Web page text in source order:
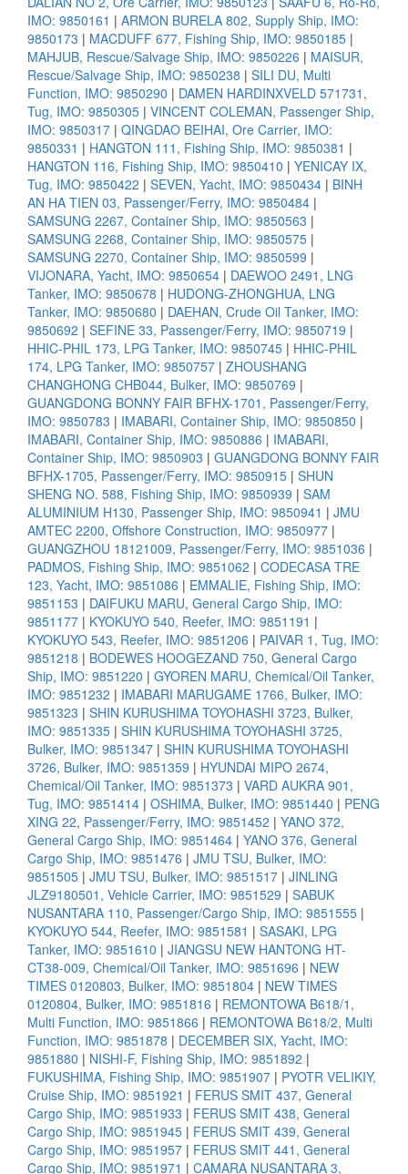
IMO: 9850161 | ARMON BURELA 802, Supply Ship, IMO:
9850173 | MACDUFF 677, Fishing Ship, IMO: 9850185 |
MAHJUB, Rescue/Salvage Ship, IMO: 9850226 | MAISUR,
Rescue/Salvage Ship, IMO: 9850238 | SILI DU, Multi
Function, IMO: 9850290 | DAMEN HARDINXVELD 571731,
Tug, IMO: 9850305 | VINCENT COLEMAN, Passenger Ship,
IMO: 9850317 | QINGDAO BEIHAI, Ore Carrier, IMO:
9850331 | HANGTON 111, Fishing Ship, IMO: 9850381 |
HANGTON 116, Fishing Ship, IMO: 9850410 | YENICAY IX,
Tug, IMO: 9850422 | SEVEN, Yacht, IMO: 9850434 | BINH
AN HA TIEN 03, Passenger/Ferry, IMO: 9850484 |
SAMSUNG 2267, Container Ship, IMO: 9850563 |
SAMSUNG 2268, Container Ship, IMO: 9850575 |
SAMSUNG 2270, Container Ship, IMO: 9850599 |
VIJONARA, Yacht, IMO: 9850654 | DAEWOO 2491, LNG
Tanker, IMO: 9850678 | HUDONG-ZHONGHUA, LNG
Tanker, IMO: 9850680 | DAEHAN, Crude Oil Tanker, IMO:
9850692 | SEFINE 33, Passenger/Ferry, IMO: 9850719 |
HHIC-PHIL 173, LPG Tanker, IMO: 9850745 | HHIC-PHIL
174, LPG Tanker, IMO: 9850757 | ZHOUSHANG
CHANGHONG CHB044, Bulker, IMO: 9850769 |
GUANGDONG BONNY FAIR BFHX-1701, Passenger/Ferry,
IMO: 9850783 | IMABARI, Container Ship, IMO: 9850850 |
IMABARI, Container Ship, IMO: 9850886 | IMABARI,
Container Ship, IMO: 9850903 | GUANGDONG BONNY FAIR
BFHX-1705, Passenger/Ferry, IMO: 9850915 | SHUN
SHENG NO. 588, Fishing Ship, IMO: 9850939 | SAM
ALUMINIUM H130, Passenger Ship, IMO: 9850941 | JMU
AMTEC 2200, Offshore Construction, IMO: 9850977 |
GUANGZHOU 18121009, Passenger/Ferry, IMO: 9851036 |
PADMOS, Fishing Ship, IMO: 9851062 | CODECASA TRE
123, Yacht, IMO: 9851086 | EMMALIE, Fishing Ship, IMO:
9851153 | DAIFUKU MARU, General Cargo Ship, IMO:
9851177 | KYOKUYO 540, Reefer, IMO: 9851191 |
KYOKUYO 543, Reefer, IMO: 9851206 | PAIVAR 1, Tug, IMO:
9851218 | BODEWES HOOGEZAND 750, General Cargo
Ship, IMO: 9851220 | GYOREN MARU, Chemical/Oil Tanker,
IMO: 9851232 | IMABARI MARUGAME 1766, Bulker, IMO:
9851323 | SHIN KURUSHIMA TOYOHASHI 3723, Bulker,
IMO: 9851335 | SHIN KURUSHIMA TOYOHASHI 3725,
Bulker, IMO: 9851347 | SHIN KURUSHIMA TOYOHASHI
3726, Bulker, IMO: 9851359 | HYUNDAI MIPO 2674,
Chemical/Oil Tanker, IMO: 9851373 | VARD AUKRA 901,
Tug, IMO: 9851414 | OSHIMA, Bulker, IMO: 9851440 | PENG
XING 22, Passenger/Ferry, IMO: 9851452 | YANO 372,
General Cargo Ship, IMO: 9851464 | YANO 376, General
Cargo Ship, IMO: 9851476 | JMU TSU, Bulker, IMO:
9851505 | JMU TSU, Bulker, IMO: 9851517 | JINLING
JLZ9180501, Vehicle Carrier, IMO: 9851529 | SABUK
NUSANTARA 110, Passenger/Cargo Ship, IMO: 9851555 |
KYOKUYO 544, Reefer, IMO: 9851581 | SASAKI, LPG
Tanker, IMO: 9851610 | JIANGSU NEW HANTONG HT-
CT38-009, Chemical/Oil Tanker, IMO: 9851696 | NEW
TIMES 0120803, Bulker, IMO: 9851804 | NEW TIMES
0120804, Bulker, IMO: 9851816 | REMONTOWA B618/1,
Multi Function, IMO: 9851866 | REMONTOWA B618/2, Multi
Function, IMO: 9851878 | DECEMBER SIX, Yacht, IMO:
9851880 | NISHI-F, Fishing Ship, IMO: 9851892 |
FUKUSHIMA, Fishing Ship, IMO: 9851907 | PYOTR VELIKIY,
Cruise Ship, IMO: 9851921 | FERUS SMIT 437, General
Cargo Ship, IMO: 9851933 | FERUS SMIT 438, General
Cargo Ship, IMO: 9851945 | FERUS SMIT 439, General
Cargo Ship, IMO: 9851957 | FERUS SMIT 441, General
Cargo Ship, IMO: 9851971 | CAMARA NUSANTARA 3,